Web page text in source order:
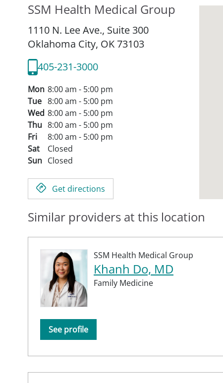
SSM Health Medical Group
1110 N. Lee Ave., Suite 300
Oklahoma City, OK 73103
405-231-3000
Mon 8:00 am - 5:00 pm
Tue 8:00 am - 5:00 pm
Wed 8:00 am - 5:00 pm
Thu 8:00 am - 5:00 pm
Fri
8:00 am - 5:00 pm
Sat
Closed
Sun Closed
Get directions
Similar providers at this location
SSM Health Medical Group
Khanh Do, MD
Family Medicine
See profile